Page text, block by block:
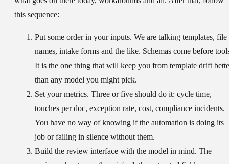
this sequence:
Put some order in your inputs. We are talking templates, file
names, intake forms and the like. Schemas come before
It is the one thing that will keep you from template drift
than any model you might pick.
Set your metrics. Three or five should do it: cycle time,
touches per doc, exception rate, cost, compliance incidents.
You have no way of knowing if the automation is doing its
job or failing in silence without them.
Build the review interface with the model in mind. The